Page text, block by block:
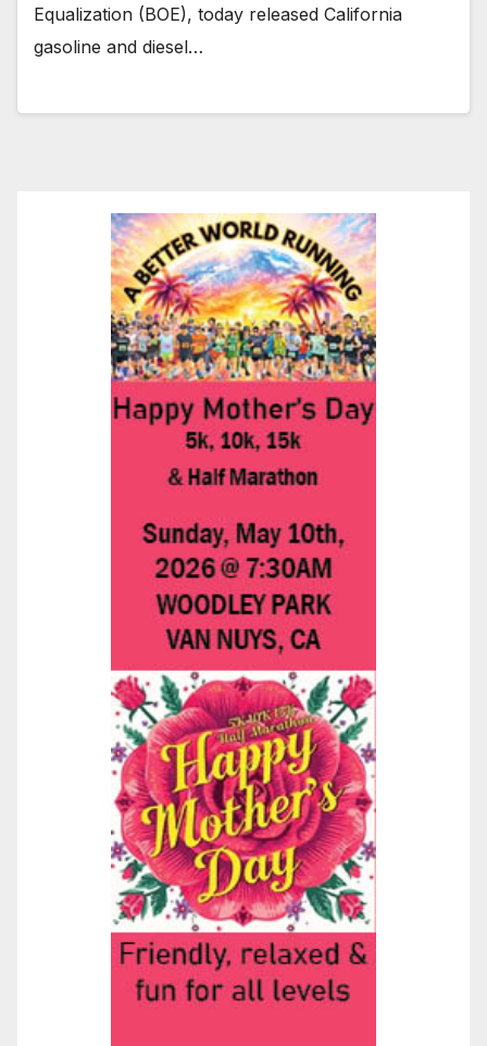
Equalization (BOE), today released California
gasoline and diesel…